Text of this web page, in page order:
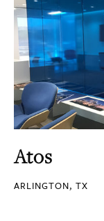
Atos
ARLINGTON, TX